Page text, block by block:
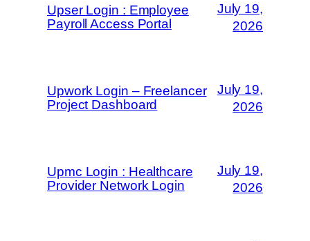
Upser Login : Employee
Payroll Access Portal
July 19,
2026
Upwork Login – Freelancer
Project Dashboard
July 19,
2026
Upmc Login : Healthcare
Provider Network Login
July 19,
2026